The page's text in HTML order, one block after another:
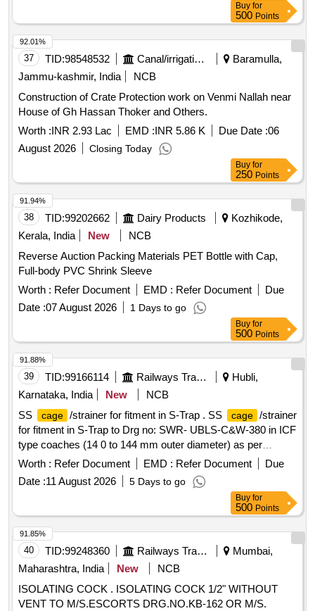
Buy for
500 Points
37 TID:98548532 Canal/irrigation Work
Baramulla,
Jammu-kashmir, India
NCB
Construction of Crate Protection work on Venmi Nallah near
House of Gh Hassan Thoker and Others.
Worth :INR 2.93 Lac EMD :INR 5.86 K Due Date :06
August 2026
Closing Today
92.01%
Buy for
250 Points
38 TID:99202662 Dairy Products
Kozhikode,
Kerala, India
New
NCB
Reverse Auction Packing Materials PET Bottle with Cap,
Full-body PVC Shrink Sleeve
Worth : Refer Document EMD : Refer Document
Due
Date :07 August 2026 1 Days to go
91.94%
Buy for
500 Points
39 TID:99166114 Railways Transport Services
Hubli,
Karnataka, India
New
NCB
SS
cage /strainer for fitment in S-Trap . SS cage /strainer
for fitment in S-Trap to Drg no: SWR- UBLS-C&W-380 in ICF
type coaches (14 0 to 144 mm outer diameter) as per
Annexure B to Lr.no.2021/M(C)/141/2 Pt2 Dt: 08.05.2025 [
Warranty Period: 30 Months after the date of delivery ] ]
Worth : Refer Document EMD : Refer Document
Due
Date :11 August 2026 5 Days to go
91.88%
Buy for
500 Points
40 TID:99248360 Railways Transport Services
Mumbai,
Maharashtra, India
New
NCB
ISOLATING COCK . ISOLATING COCK 1/2" WITHOUT
VENT TO M/S.ESCORTS DRG.NO.KB-162 OR M/S.
91.85%